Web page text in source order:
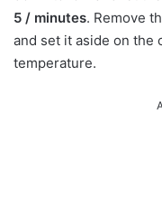
5 / minutes. Remove
and set it aside on the
temperature.